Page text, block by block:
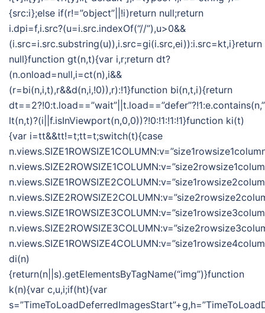
{src:i};else if(r!=”object”||!i)return null;return
i.dpi=f,i.src?(u=i.src.indexOf(“//”),u>0&&
(i.src=i.src.substring(u)),i.src=gi(i.src,ei)):i.src=kt,i}return
null}function gt(n,t){var i,r;return dt?
(n.onload=null,i=ct(n),i&&
(r=bi(n,i,t),r&&d(n,i,!0)),r):!1}function bi(n,t,i){return
lt(n,t)?(i||f.isInViewport(n,0,0))?!0:!1:!1:!1}function ki(t)
{var i=tt&&tt!=t;tt=t;switch(t){case
di(n)
{return(n||s).getElementsByTagName(“img”)}function
k(n){var c,u,i;if(ht){var